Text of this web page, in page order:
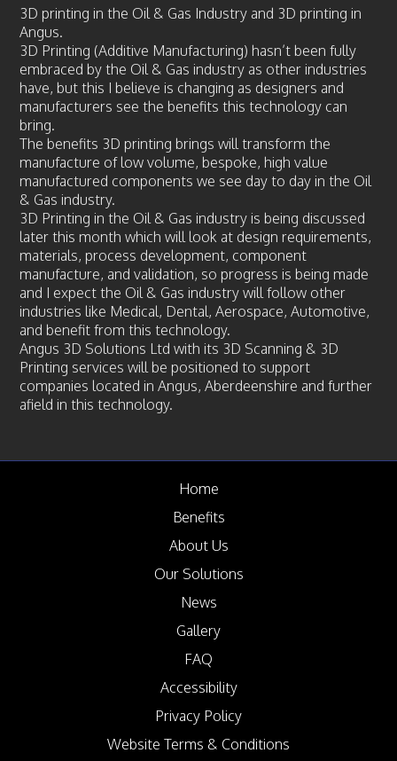
Case Studies
Gallery
Circular Economy
FAQ
Contact us
3D printing in the Oil & Gas Industry and 3D printing in
Angus.
3D Printing (Additive Manufacturing) hasn’t been fully
embraced by the Oil & Gas industry as other industries
have, but this I believe is changing as designers and
manufacturers see the benefits this technology can
bring.
The benefits 3D printing brings will transform the
manufacture of low volume, bespoke, high value
manufactured components we see day to day in the Oil
& Gas industry.
3D Printing in the Oil & Gas industry is being discussed
later this month which will look at design requirements,
materials, process development, component
manufacture, and validation, so progress is being made
and I expect the Oil & Gas industry will follow other
industries like Medical, Dental, Aerospace, Automotive,
and benefit from this technology.
Angus 3D Solutions Ltd with its 3D Scanning & 3D
Printing services will be positioned to support
companies located in Angus, Aberdeenshire and further
afield in this technology.
Home
Benefits
About Us
Our Solutions
News
Gallery
FAQ
Accessibility
Privacy Policy
Website Terms & Conditions